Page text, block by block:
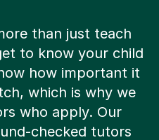
to know your child
how important it
which is why we
who apply. Our
checked tutors
their approach,